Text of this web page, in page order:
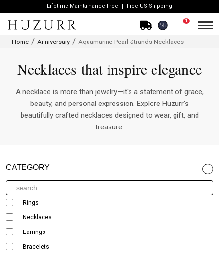
Lifetime Maintainance Free Free US Shipping
%
1
Home Anniversary Aquamarine-Pearl-Strands-Necklaces
Necklaces that inspire elegance
A necklace is more than jewelry—it's a statement of grace,
beauty, and personal expression. Explore Huzurr's
beautifully crafted necklaces designed to wear, gift, and
treasure.
CATEGORY
Rings
Necklaces
Earrings
Bracelets